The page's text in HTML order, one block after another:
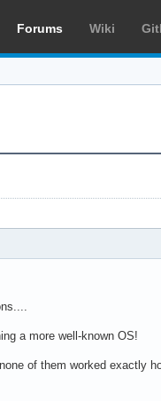
Forums Wiki
a more well-known OS!
of them worked exactly